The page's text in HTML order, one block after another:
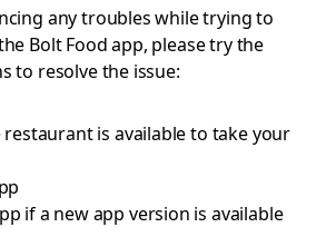
any troubles while trying to
Bolt Food app, please try the
to resolve the issue:
restaurant is available to take your
if a new app version is available